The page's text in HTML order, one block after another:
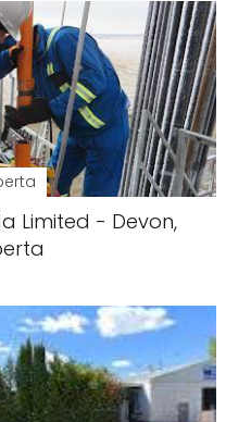
Limited - Devon,